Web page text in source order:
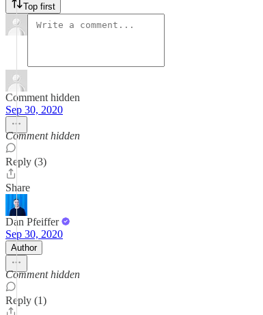
Top first
Comment hidden
Sep 30, 2020
Comment hidden
Reply (3)
Share
Dan Pfeiffer
Sep 30, 2020
Author
Comment hidden
Reply (1)